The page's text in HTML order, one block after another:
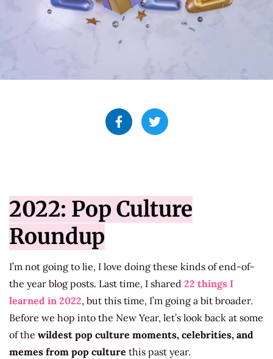
2022: Pop Culture
Roundup
I’m not going to lie, I love doing these kinds of end-of-
the year blog posts. Last time, I shared 22 things I
learned in 2022, but this time, I’m going a bit broader.
Before we hop into the New Year, let’s look back at some
of the wildest pop culture moments, celebrities, and
memes from pop culture this past year.